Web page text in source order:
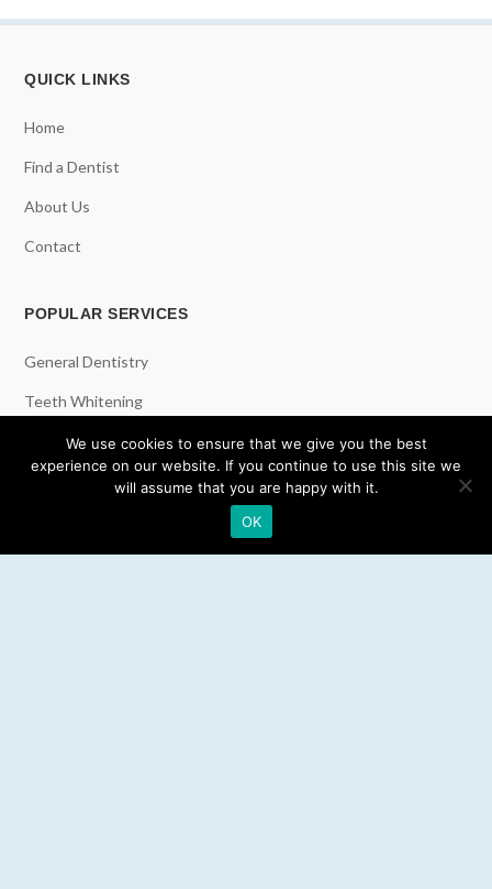
QUICK LINKS
Home
Find a Dentist
About Us
Contact
POPULAR SERVICES
General Dentistry
Teeth Whitening
Dental Implants
Emergency Dentist
We use cookies to ensure that we give you the best
experience on our website. If you continue to use this site we
will assume that you are happy with it.
OK